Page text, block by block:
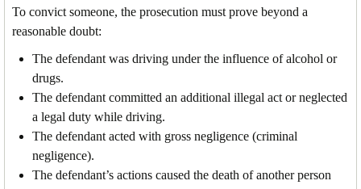
To convict someone, the prosecution must prove beyond a
reasonable doubt:
The defendant was driving under the influence of alcohol or
drugs.
The defendant committed an additional illegal act or neglected
a legal duty while driving.
The defendant acted with gross negligence (criminal
negligence).
The defendant’s actions caused the death of another person